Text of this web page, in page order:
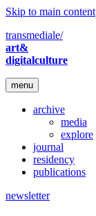
Skip to main content
transmediale/
art&
digitalculture
menu
archive
media
explore
journal
residency
publications
newsletter